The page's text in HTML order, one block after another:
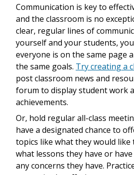
Communication is key to
and the classroom is no
clear, regular lines of
yourself and your students,
everyone is on the same page
the same goals. Try creating a
post classroom news and
forum to display student work
achievements.
Or, hold regular all-class
have a designated chance to
topics like what they would
what lessons they have or
any concerns they have.